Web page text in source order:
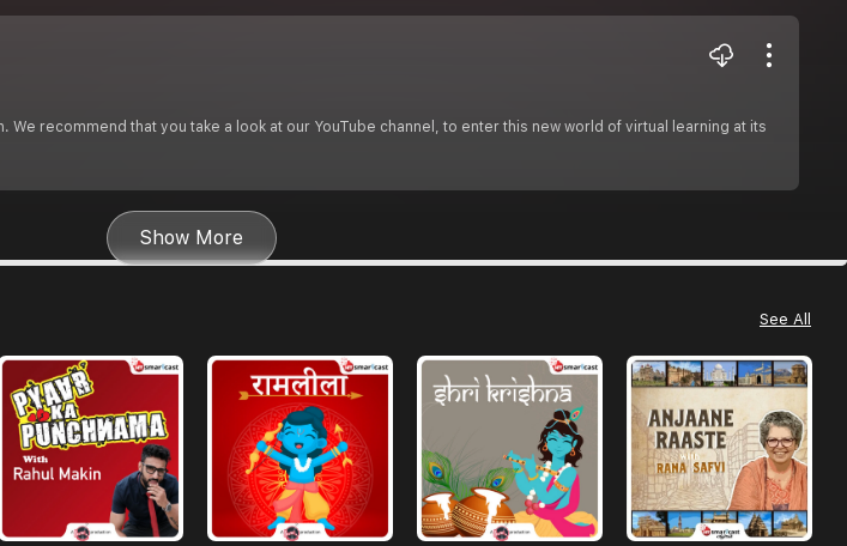
We recommend that you take a look at our YouTube channel, to enter this new world of virtual learning at its
Show More
See All